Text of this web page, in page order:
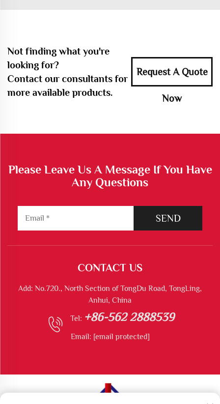
Not finding what you're
looking for?
Contact our consultants for
more available products.
Request A Quote
Now
Please Leave Us A Message If You Have
Any Questions
SEND
CONTACT US
Add: No.720., North Section of TongDu Road, TongLing,
Anhui, China
Tel: +86-562 2888539
Email: [email protected]